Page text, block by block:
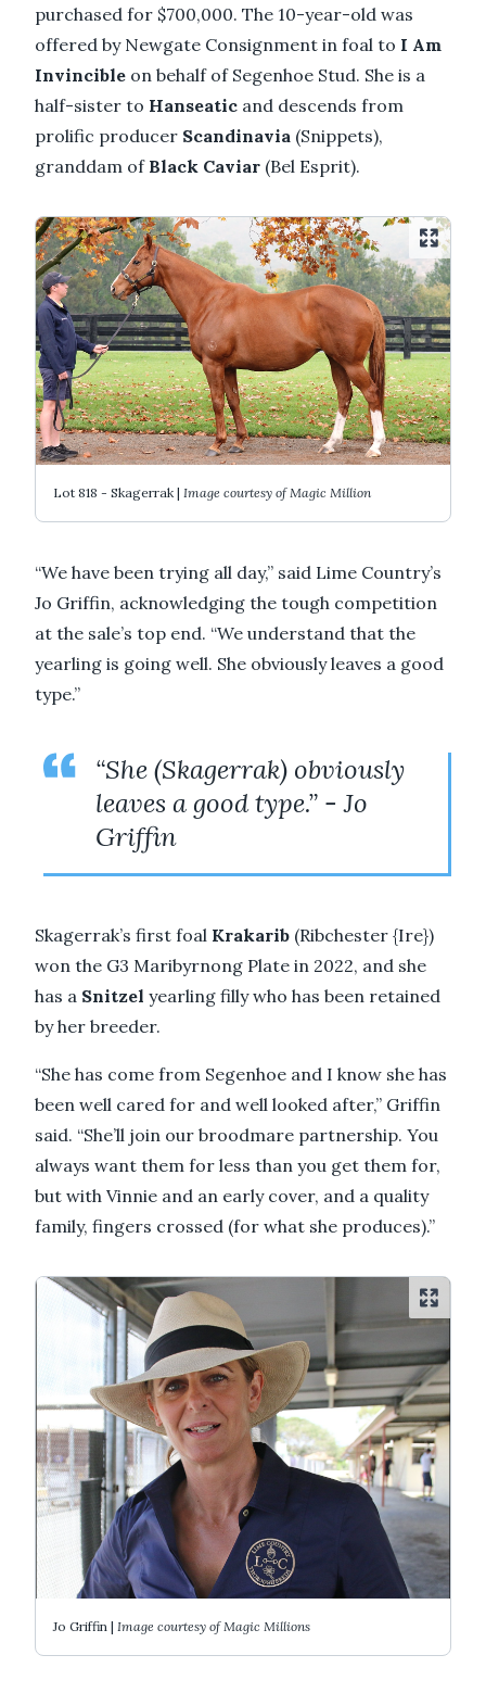
purchased for $700,000. The 10-year-old was
offered by Newgate Consignment in foal to I Am
Invincible on behalf of Segenhoe Stud. She is a
half-sister to Hanseatic and descends from
prolific producer Scandinavia (Snippets),
granddam of Black Caviar (Bel Esprit).
Lot 818 - Skagerrak | Image courtesy of Magic Million
“We have been trying all day,” said Lime Country’s
Jo Griffin, acknowledging the tough competition
at the sale’s top end. “We understand that the
yearling is going well. She obviously leaves a good
type.”
“She (Skagerrak) obviously
leaves a good type.” - Jo
Griffin
Skagerrak’s first foal Krakarib (Ribchester {Ire})
won the G3 Maribyrnong Plate in 2022, and she
has a Snitzel yearling filly who has been retained
by her breeder.
“She has come from Segenhoe and I know she has
been well cared for and well looked after,” Griffin
said. “She’ll join our broodmare partnership. You
always want them for less than you get them for,
but with Vinnie and an early cover, and a quality
family, fingers crossed (for what she produces).”
Jo Griffin | Image courtesy of Magic Millions